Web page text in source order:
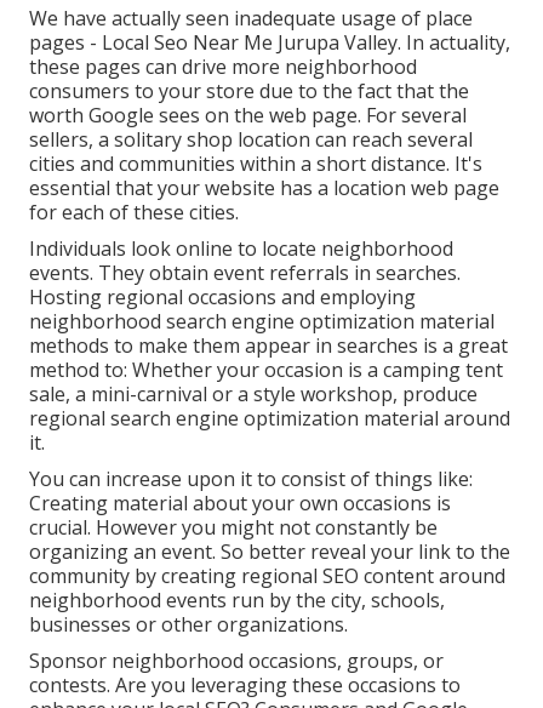
We have actually seen inadequate usage of place
pages - Local Seo Near Me Jurupa Valley. In actuality,
these pages can drive more neighborhood
consumers to your store due to the fact that the
worth Google sees on the web page. For several
sellers, a solitary shop location can reach several
cities and communities within a short distance. It's
essential that your website has a location web page
for each of these cities.
Individuals look online to locate neighborhood
events. They obtain event referrals in searches.
Hosting regional occasions and employing
neighborhood search engine optimization material
methods to make them appear in searches is a great
method to: Whether your occasion is a camping tent
sale, a mini-carnival or a style workshop, produce
regional search engine optimization material around
it.
You can increase upon it to consist of things like:
Creating material about your own occasions is
crucial. However you might not constantly be
organizing an event. So better reveal your link to the
community by creating regional SEO content around
neighborhood events run by the city, schools,
businesses or other organizations.
Sponsor neighborhood occasions, groups, or
contests. Are you leveraging these occasions to